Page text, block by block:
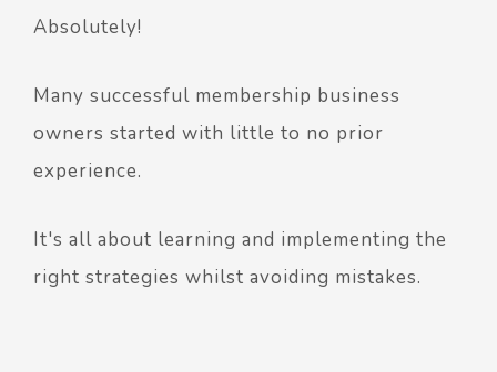
Absolutely!
Many successful membership business
owners started with little to no prior
experience.
It's all about learning and implementing the
right strategies whilst avoiding mistakes.